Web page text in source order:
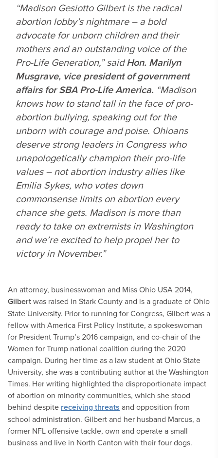
“Madison Gesiotto Gilbert is the radical
abortion lobby’s nightmare – a bold
advocate for unborn children and their
mothers and an outstanding voice of the
Pro-Life Generation,” saidHon. Marilyn
Musgrave, vice president of government
affairs for SBA Pro-Life America. “Madison
knows how to stand tall in the face of pro-
abortion bullying, speaking out for the
unborn with courage and poise. Ohioans
deserve strong leaders in Congress who
unapologetically champion their pro-life
values – not abortion industry allies like
Emilia Sykes, who votes down
commonsense limits on abortion every
chance she gets. Madison is more than
ready to take on extremists in Washington
and we’re excited to help propel her to
victory in November.”
An attorney, businesswoman and Miss Ohio USA 2014,
Gilbertwas raised in Stark County and is a graduate of Ohio
State University. Prior to running for Congress, Gilbert was a
fellow with America First Policy Institute, a spokeswoman
for President Trump’s 2016 campaign, and co-chair of the
Women for Trump national coalition during the 2020
campaign. During her time as a law student at Ohio State
University, she was a contributing author at the Washington
Times. Her writing highlighted the disproportionate impact
of abortion on minority communities, which she stood
behind despite receiving threats and opposition from
school administration. Gilbert and her husband Marcus, a
former NFL offensive tackle, own and operate a small
business and live in North Canton with their four dogs.